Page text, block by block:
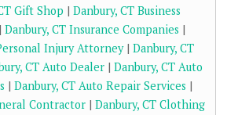
Gift Shop | Danbury, CT Business
| Danbury, CT Insurance Companies |
Injury Attorney| Danbury, CT
CT Auto Dealer| Danbury, CT Auto
| Danbury, CT Auto Repair Services |
Contractor| Danbury, CT Clothing